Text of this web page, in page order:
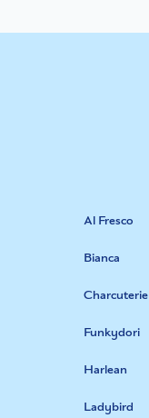
Al Fresco
Bianca
Charcuterie
Funkydori
Harlean
Ladybird